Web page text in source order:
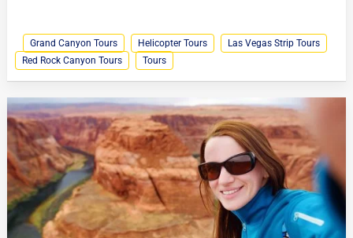
Grand Canyon Tours Helicopter Tours
Las Vegas Strip Tours
Red Rock Canyon Tours
Tours